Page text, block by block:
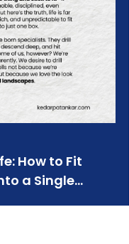
How to Fit
a Single…